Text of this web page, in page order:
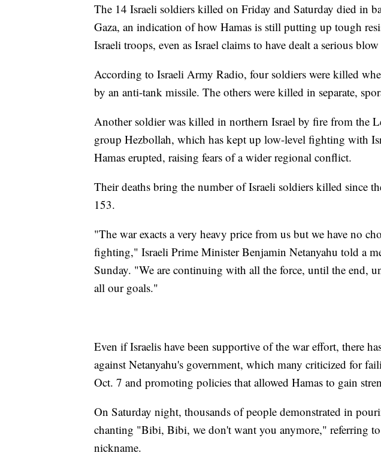
The 14 Israeli soldiers killed on Friday and Saturday died in
Gaza, an indication of how Hamas is still putting up tough
Israeli troops, even as Israel claims to have dealt a serious
According to Israeli Army Radio, four soldiers were killed
by an anti-tank missile. The others were killed in separate,
Another soldier was killed in northern Israel by fire from the
group Hezbollah, which has kept up low-level fighting with
Hamas erupted, raising fears of a wider regional conflict.
Their deaths bring the number of Israeli soldiers killed since
153.
"The war exacts a very heavy price from us but we have no
fighting," Israeli Prime Minister Benjamin Netanyahu told a
Sunday. "We are continuing with all the force, until the end,
all our goals."
Even if Israelis have been supportive of the war effort, there
against Netanyahu's government, which many criticized for
Oct. 7 and promoting policies that allowed Hamas to gain
On Saturday night, thousands of people demonstrated in
chanting "Bibi, Bibi, we don't want you anymore," referring
nickname.